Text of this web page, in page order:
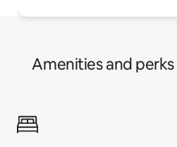
Amenities and